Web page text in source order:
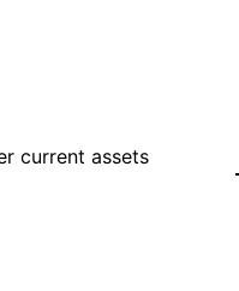
current assets